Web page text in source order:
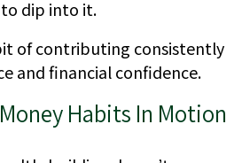
dip into it.
of contributing consistently
and financial confidence.
Habits In Motion